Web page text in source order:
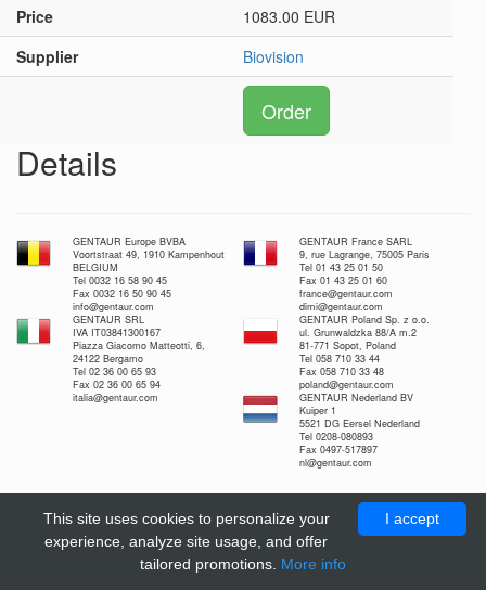
Price
1083.00 EUR
Supplier
Biovision
Order
Details
GENTAUR Europe BVBA
Voortstraat 49, 1910 Kampenhout
BELGIUM
Tel 0032 16 58 90 45
Fax 0032 16 50 90 45
info@gentaur.com
GENTAUR France SARL
9, rue Lagrange, 75005 Paris
Tel 01 43 25 01 50
Fax 01 43 25 01 60
france@gentaur.com
dimi@gentaur.com
GENTAUR SRL
IVA IT03841300167
Piazza Giacomo Matteotti, 6,
24122 Bergamo
Tel 02 36 00 65 93
Fax 02 36 00 65 94
italia@gentaur.com
GENTAUR Poland Sp. z o.o.
ul. Grunwaldzka 88/A m.2
81-771 Sopot, Poland
Tel 058 710 33 44
Fax 058 710 33 48
poland@gentaur.com
GENTAUR Nederland BV
Kuiper 1
5521 DG Eersel Nederland
Tel 0208-080893
Fax 0497-517897
nl@gentaur.com
I accept
This site uses cookies to personalize your
experience, analyze site usage, and offer
tailored promotions. More info